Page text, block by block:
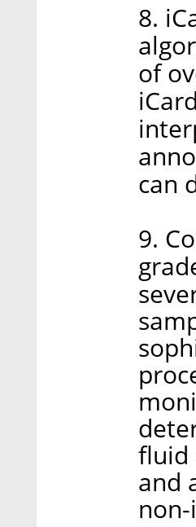
8.
of
can
9.
fluid
and